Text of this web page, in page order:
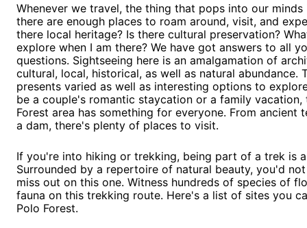
Whenever we travel, the thing that pops into our minds
there are enough places to roam around, visit, and
there local heritage? Is there cultural preservation?
explore when I am there? We have got answers to all
questions. Sightseeing here is an amalgamation of
cultural, local, historical, as well as natural abundance.
presents varied as well as interesting options to
be a couple's romantic staycation or a family vacation,
Forest area has something for everyone. From ancient
a dam, there's plenty of places to visit.
If you're into hiking or trekking, being part of a trek is
Surrounded by a repertoire of natural beauty, you'd
miss out on this one. Witness hundreds of species of
fauna on this trekking route. Here's a list of sites you
Polo Forest.